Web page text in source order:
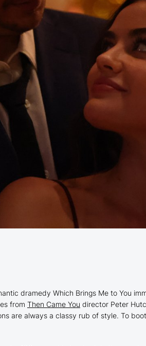
dramedy Which Brings Me to You
from Then Came You director Peter
are always a classy rub of style. To